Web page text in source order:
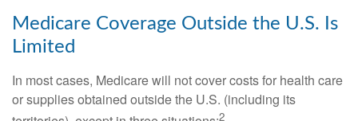
Medicare Coverage Outside the U.S. Is
Limited
In most cases, Medicare will not cover costs for health care
or supplies obtained outside the U.S. (including its
2